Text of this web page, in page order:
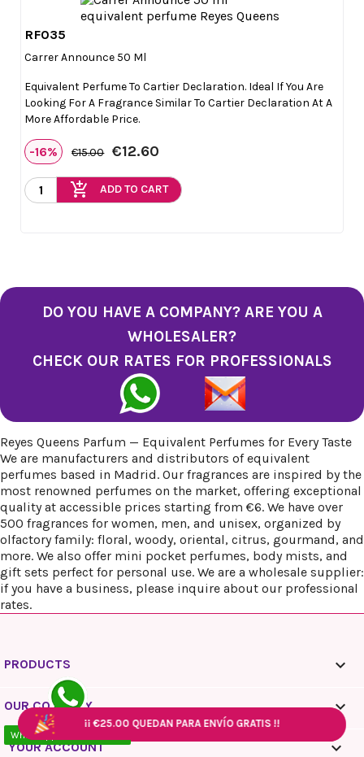
¡¡€25.00 QUEDAN PARA ENVÍO GRATIS !!
¡¡€25.00 QUEDAN PARA ENVÍO GRATIS !!
RF035
Carrer Announce 50 Ml
Equivalent Perfume To Cartier Declaration. Ideal If You Are
Looking For A Fragrance Similar To Cartier Declaration At A
More Affordable Price.
-16% €15.00 €12.60
add_shopping_cart ADD TO CART
DO YOU HAVE A COMPANY? ARE YOU A
WHOLESALER?
CHECK OUR RATES FOR PROFESSIONALS
Reyes Queens Parfum — Equivalent Perfumes for Every Taste
We are manufacturers and distributors of equivalent
perfumes based in Madrid. Our fragrances are inspired by the
most renowned perfumes on the market, offering exceptional
quality at accessible prices starting from €6. We have over
500 fragrances for women, men, and unisex, organized by
olfactory family: floral, woody, oriental, citrus, gourmand, and
more. We also offer mini pocket perfumes, body mists, and
gift sets perfect for personal use. We are a wholesale supplier:
if you have a business, please inquire about our professional
rates.
PRODUCTS 
OUR COMPANY 
YOUR ACCOUNT 
WhatsApp - 10:00 / 18:00
¡¡€25.00 QUEDAN PARA ENVÍO GRATIS !!
¡¡€25.00 QUEDAN PARA ENVÍO GRATIS !!